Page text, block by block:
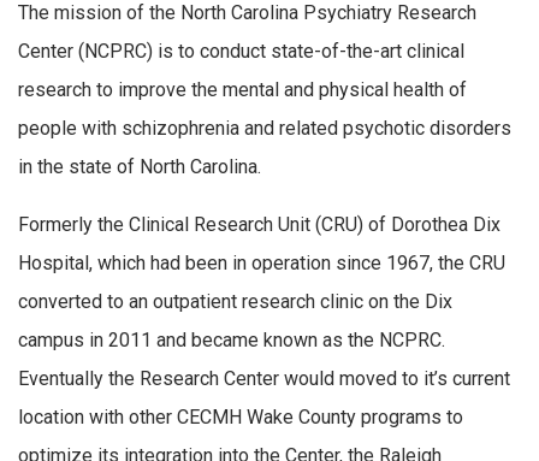
The mission of the North Carolina Psychiatry Research
Center (NCPRC) is to conduct state-of-the-art clinical
research to improve the mental and physical health of
people with schizophrenia and related psychotic disorders
in the state of North Carolina.
Formerly the Clinical Research Unit (CRU) of Dorothea Dix
Hospital, which had been in operation since 1967, the CRU
converted to an outpatient research clinic on the Dix
campus in 2011 and became known as the NCPRC.
Eventually the Research Center would moved to it’s current
location with other CECMH Wake County programs to
optimize its integration into the Center, the Raleigh